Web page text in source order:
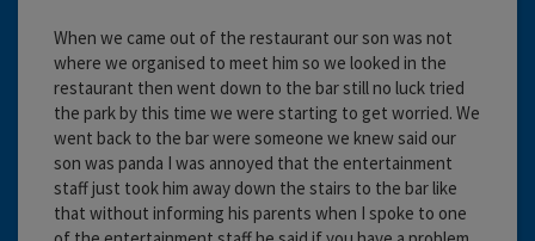
When we came out of the restaurant our son was not
where we organised to meet him so we looked in the
restaurant then went down to the bar still no luck tried
the park by this time we were starting to get worried. We
went back to the bar were someone we knew said our
son was panda I was annoyed that the entertainment
staff just took him away down the stairs to the bar like
that without informing his parents when I spoke to one